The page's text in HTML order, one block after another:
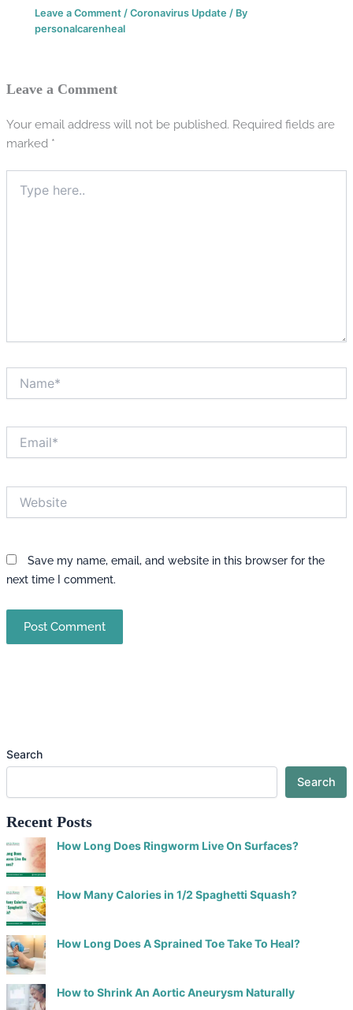
Leave a Comment /Coronavirus Update / By
personalcarenheal
Leave a Comment
Your email address will not be published. Required fields are
marked *
here..
Save my name, email, and website in this browser for the
next time I comment.
Search
Search
Recent Posts
How Long Does Ringworm Live On Surfaces?
How Many Calories in 1/2 Spaghetti Squash?
How Long Does A Sprained Toe Take To Heal?
How to Shrink An Aortic Aneurysm Naturally